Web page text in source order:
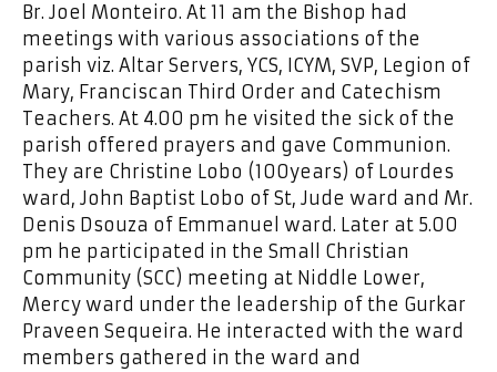
Br. Joel Monteiro. At 11 am the Bishop had
meetings with various associations of the
parish viz. Altar Servers, YCS, ICYM, SVP, Legion of
Mary, Franciscan Third Order and Catechism
Teachers. At 4.00 pm he visited the sick of the
parish offered prayers and gave Communion.
They are Christine Lobo (100years) of Lourdes
ward, John Baptist Lobo of St, Jude ward and Mr.
Denis Dsouza of Emmanuel ward. Later at 5.00
pm he participated in the Small Christian
Community (SCC) meeting at Niddle Lower,
Mercy ward under the leadership of the Gurkar
Praveen Sequeira. He interacted with the ward
members gathered in the ward and